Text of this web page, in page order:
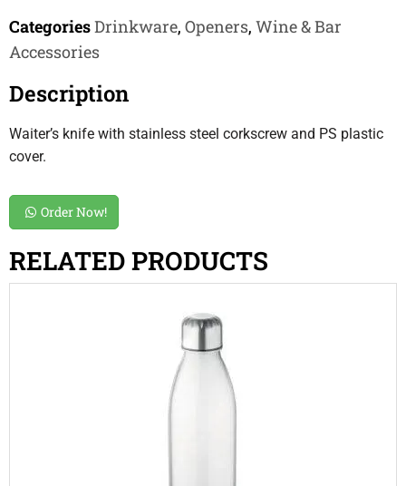
CategoriesDrinkware, Openers, Wine & Bar
Accessories
Description
Waiter’s knife with stainless steel corkscrew and PS plastic
cover.
Order Now!
RELATED PRODUCTS